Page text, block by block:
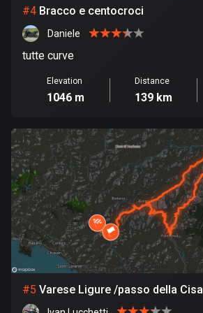
35 routes
Canada
Cape Verde
1 route
Chad
1 route
Chile
589 routes
Colombia
#4 Bracco e centocroci
Daniele
tutte curve
Elevation
1046 m
Distance
139 km
#5 Varese Ligure /passo della Cisa